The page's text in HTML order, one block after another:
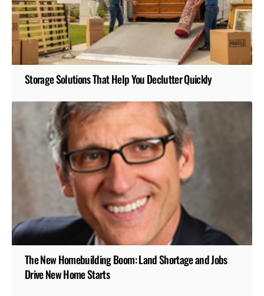
Storage Solutions That Help You Declutter Quickly
The New Homebuilding Boom: Land Shortage and Jobs
Drive New Home Starts